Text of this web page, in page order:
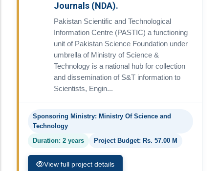
Journals (NDA).
Pakistan Scientific and Technological
Information Centre (PASTIC) a functioning
unit of Pakistan Science Foundation under
umbrella of Ministry of Science &
Technology is a national hub for collection
and dissemination of S&T information to
Scientists, Engin...
Sponsoring Ministry: Ministry Of Science and
Technology
Duration: 2 years Project Budget: Rs. 57.00 M
View full project details